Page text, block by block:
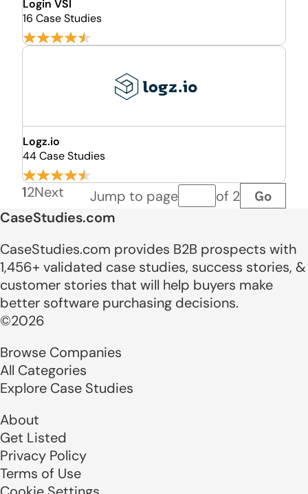
Login VSI
16 Case Studies
Logz.io
44 Case Studies
12Next Jump to pagePage number
of 2 Go
CaseStudies.com
CaseStudies.com provides B2B prospects with
1,456+ validated case studies, success stories, &
customer stories that will help buyers make
better software purchasing decisions.
©2026
Browse Companies
All Categories
Explore Case Studies
About
Get Listed
Privacy Policy
Terms of Use